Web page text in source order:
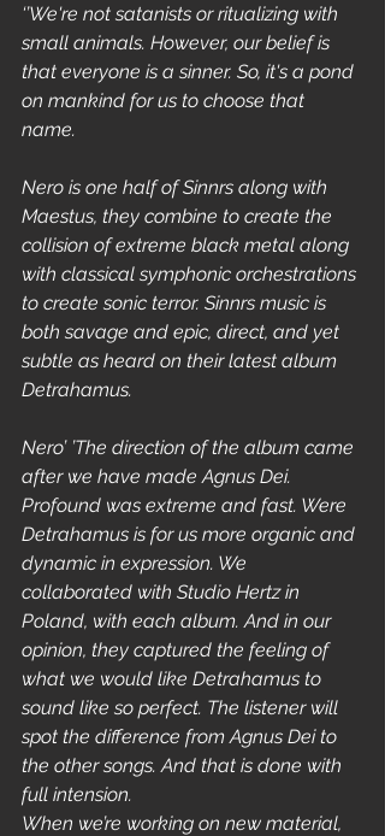
‘’We're not satanists or ritualizing with
small animals. However, our belief is
that everyone is a sinner. So, it's a pond
on mankind for us to choose that
name.
Nero is one half of Sinnrs along with
Maestus, they combine to create the
collision of extreme black metal along
with classical symphonic orchestrations
to create sonic terror. Sinnrs music is
both savage and epic, direct, and yet
subtle as heard on their latest album
Detrahamus.
Nero’ ’The direction of the album came
after we have made Agnus Dei.
Profound was extreme and fast. Were
Detrahamus is for us more organic and
dynamic in expression. We
collaborated with Studio Hertz in
Poland, with each album. And in our
opinion, they captured the feeling of
what we would like Detrahamus to
sound like so perfect. The listener will
spot the difference from Agnus Dei to
the other songs. And that is done with
full intension.
When we’re working on new material,